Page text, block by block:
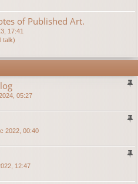
of Published Art.
17:41
talk)
05:27
2022, 00:40
12:47